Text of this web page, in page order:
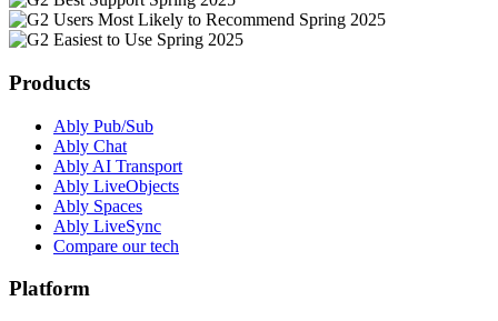
Products
Ably Pub/Sub
Ably Chat
Ably AI Transport
Ably LiveObjects
Ably Spaces
Ably LiveSync
Compare our tech
Platform